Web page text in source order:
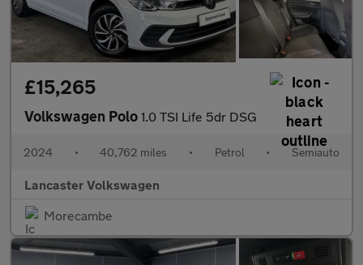
£15,265
Volkswagen Polo 1.0 TSI Life 5dr DSG
2024 • 40,762 miles • Petrol • Semiauto
Lancaster Volkswagen
Morecambe